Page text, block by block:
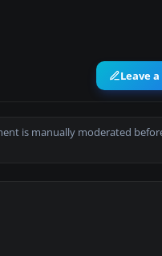
Leave
is manually moderated